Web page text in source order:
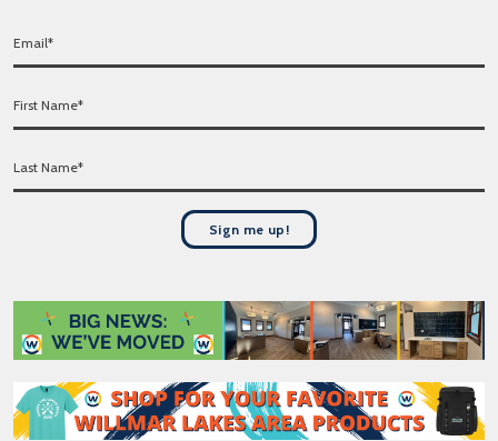
E
i
l
F
s
t
*
L
Sign me up!